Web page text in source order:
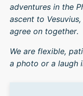
adventures in the
ascent to
agree on together.
We are flexible,
a photo or a laugh